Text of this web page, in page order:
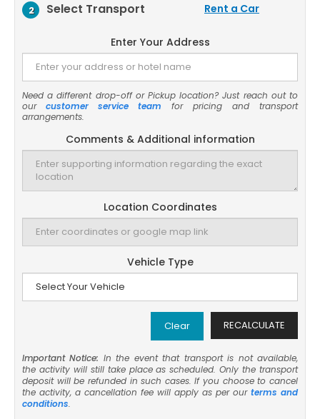
2 Select Transport Rent a Car
Enter Your Address
Need a different drop-off or Pickup location? Just reach out to
our customer service team for pricing and transport
arrangements.
Comments & Additional information
Location Coordinates
Vehicle Type
RECALCULATE
Clear
Important Notice: In the event that transport is not available,
the activity will still take place as scheduled. Only the transport
deposit will be refunded in such cases. If you choose to cancel
the activity, a cancellation fee will apply as per our terms and
conditions.